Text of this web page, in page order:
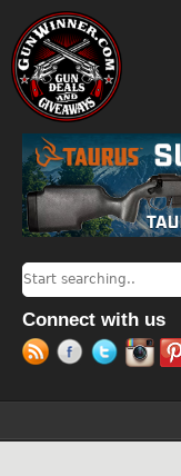
Search form
Connect with us